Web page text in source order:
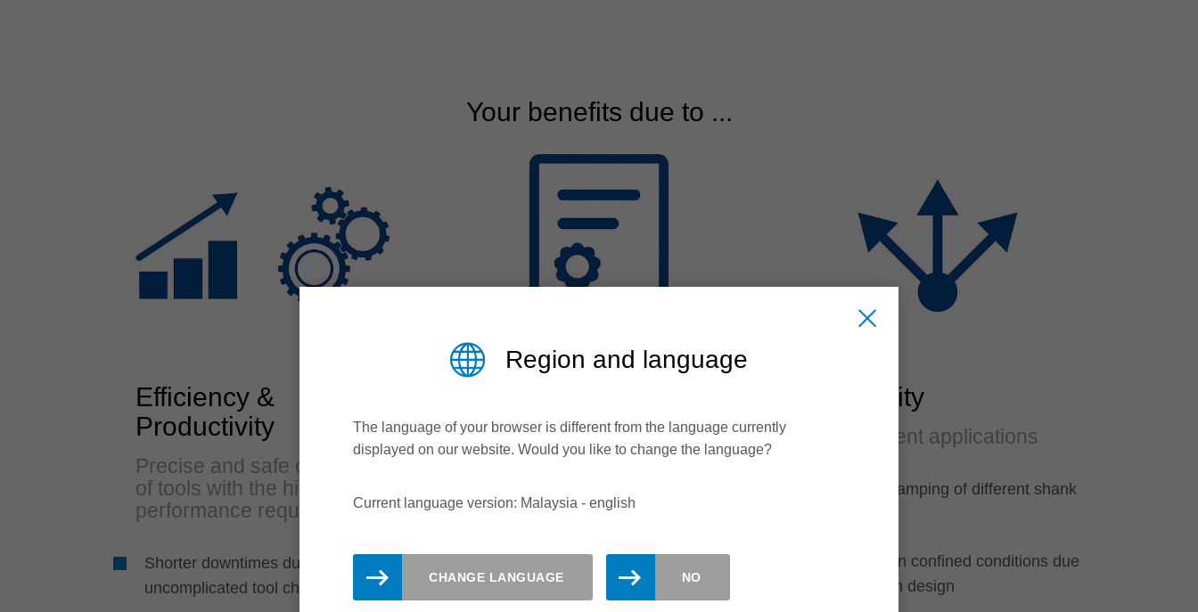
Your benefits due to ...
Efficiency &
Productivity
Precise and safe clamping
of tools with the highest
performance requirements
Shorter downtimes due to fast,
uncomplicated tool changes
Process reliabilty over
many years
Highly accurate and functionally
Long tool life due to the use of
Flexibility
For different applications
For safe clamping of different shank
Use even in confined conditions due
to very slim design
Region and language
The language of your browser is different from the language currently
displayed on our website. Would you like to change the language?
Current language version: Malaysia - english
CHANGE LANGUAGE NO